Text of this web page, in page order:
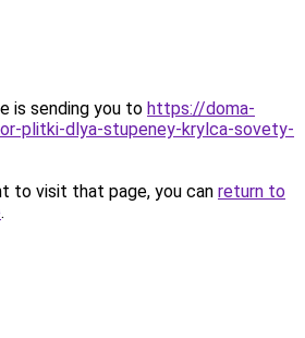
is sending you to https://doma-
plitki-dlya-stupeney-krylca-sovety-
to visit that page, you can return to
.